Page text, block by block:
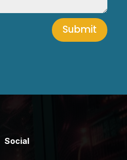
Submit
Social